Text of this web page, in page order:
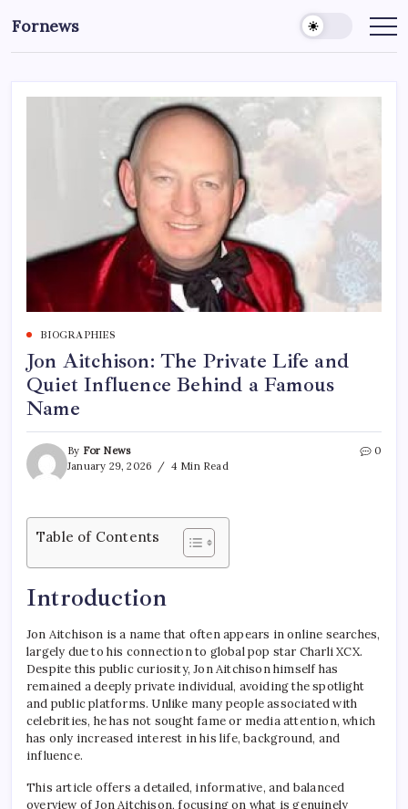
to
content
Fornews
BIOGRAPHIES
Jon Aitchison: The Private Life and
Quiet Influence Behind a Famous
Name
By For News
January 29, 2026
4 Min Read
0
Table of Contents
Introduction
Jon Aitchison is a name that often appears in online searches,
largely due to his connection to global pop star Charli XCX.
Despite this public curiosity, Jon Aitchison himself has
remained a deeply private individual, avoiding the spotlight
and public platforms. Unlike many people associated with
celebrities, he has not sought fame or media attention, which
has only increased interest in his life, background, and
influence.
This article offers a detailed, informative, and balanced
overview of Jon Aitchison, focusing on what is genuinely